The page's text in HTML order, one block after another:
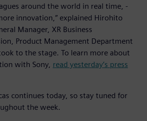
around the world in real time, -
innovation,” explained Hirohito
Manager, XR Business
Product Management Department
to the stage. To learn more about
with Sony, read yesterday’s press
continues today, so stay tuned for
the week.